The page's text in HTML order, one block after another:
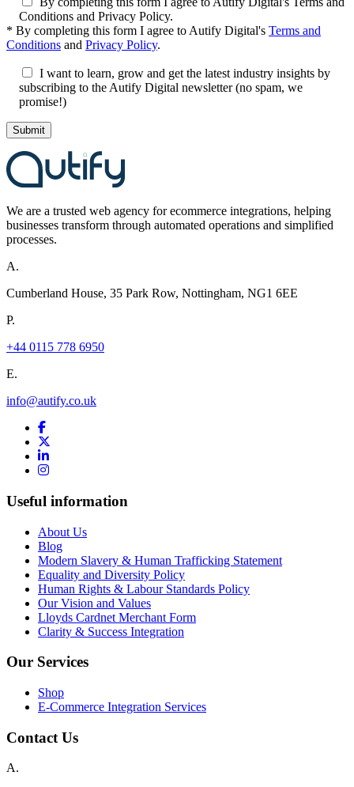
Conditions and Privacy Policy.
* By completing this form I agree to Autify Digital's Terms and
Conditions and Privacy Policy.
I want to learn, grow and get the latest industry insights by
subscribing to the Autify Digital newsletter (no spam, we
promise!)
We are a trusted web agency for ecommerce integrations, helping
businesses transform through automated operations and simplified
processes.
A.
Cumberland House, 35 Park Row, Nottingham, NG1 6EE
P.
+44 0115 778 6950
E.
info@autify.co.uk
Useful information
About Us
Blog
Modern Slavery & Human Trafficking Statement
Equality and Diversity Policy
Human Rights & Labour Standards Policy
Our Vision and Values
Lloyds Cardnet Merchant Form
Clarity & Success Integration
Our Services
Shop
E-Commerce Integration Services
Contact Us
A.